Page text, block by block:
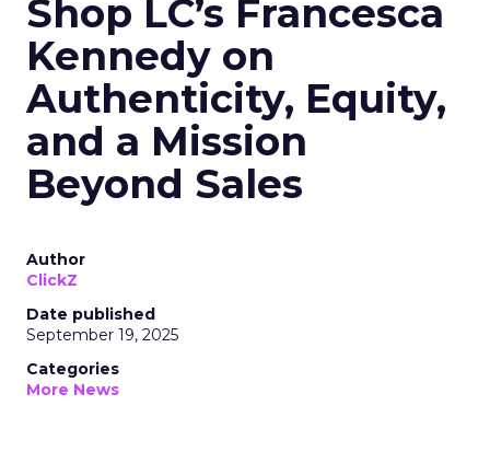
Shop LC’s Francesca
Kennedy on
Authenticity, Equity,
and a Mission
Beyond Sales
Author
ClickZ
Date published
September 19, 2025
Categories
More News